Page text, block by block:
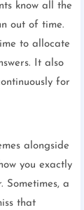
know all the
out of time.
to allocate
It also
for
alongside
you exactly
Sometimes, a
that